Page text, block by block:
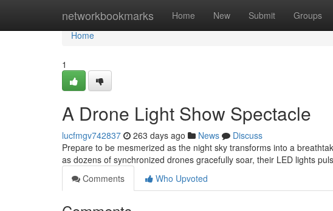
networkbookmarks Home New Submit Groups
Home
Home
1
A Drone Light Show Spectacle
lucfmgv742837 263 days ago News
Discuss
Prepare to be mesmerized as the night sky transforms into a
as dozens of synchronized drones gracefully soar, their LED lights
Comments
Who Upvoted